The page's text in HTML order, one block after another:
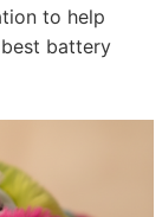
to help
battery